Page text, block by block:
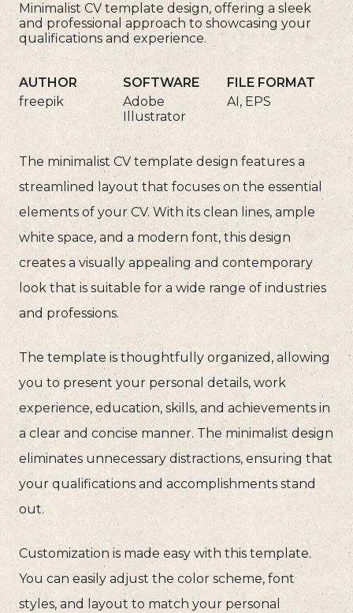
Minimalist CV template design, offering a sleek
and professional approach to showcasing your
qualifications and experience.
AUTHOR
freepik
SOFTWARE
Adobe
Illustrator
FILE FORMAT
AI, EPS
The minimalist CV template design features a
streamlined layout that focuses on the essential
elements of your CV. With its clean lines, ample
white space, and a modern font, this design
creates a visually appealing and contemporary
look that is suitable for a wide range of industries
and professions.
The template is thoughtfully organized, allowing
you to present your personal details, work
experience, education, skills, and achievements in
a clear and concise manner. The minimalist design
eliminates unnecessary distractions, ensuring that
your qualifications and accomplishments stand
out.
Customization is made easy with this template.
You can easily adjust the color scheme, font
styles, and layout to match your personal